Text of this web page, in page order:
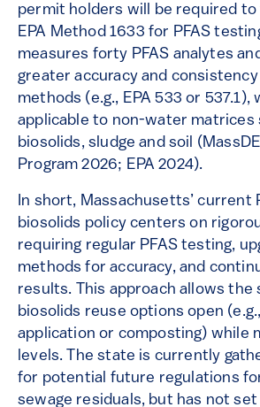
permit holders will be required
EPA Method 1633 for PFAS
measures forty PFAS analytes
greater accuracy and
methods (e.g., EPA 533 or 537.1),
applicable to non-water matrices
biosolids, sludge and soil
Program 2026; EPA 2024).
In short, Massachusetts’ current
biosolids policy centers on
requiring regular PFAS testing,
methods for accuracy, and
results. This approach allows the
biosolids reuse options open
application or composting) while
levels. The state is currently
for potential future regulations
sewage residuals, but has not